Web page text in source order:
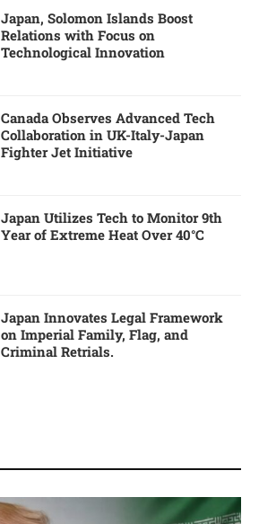
Japan, Solomon Islands Boost
Relations with Focus on
Technological Innovation
Canada Observes Advanced Tech
Collaboration in UK-Italy-Japan
Fighter Jet Initiative
Japan Utilizes Tech to Monitor 9th
Year of Extreme Heat Over 40°C
Japan Innovates Legal Framework
on Imperial Family, Flag, and
Criminal Retrials.